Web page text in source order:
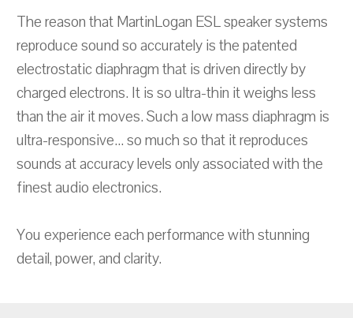
The reason that MartinLogan ESL speaker systems
reproduce sound so accurately is the patented
electrostatic diaphragm that is driven directly by
charged electrons. It is so ultra-thin it weighs less
than the air it moves. Such a low mass diaphragm is
ultra-responsive... so much so that it reproduces
sounds at accuracy levels only associated with the
finest audio electronics.
You experience each performance with stunning
detail, power, and clarity.